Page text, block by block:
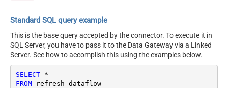
Standard SQL query example
This is the base query accepted by the connector. To execute it in
SQL Server, you have to pass it to the Data Gateway via a Linked
Server. See how to accomplish this using the examples below.
SELECT
*
FROM
refresh_dataflow